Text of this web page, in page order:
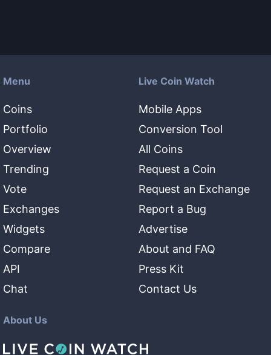
Menu
Coins
Portfolio
Overview
Trending
Vote
Exchanges
Widgets
Compare
API
Chat
Live Coin Watch
Mobile Apps
Conversion Tool
All Coins
Request a Coin
Request an Exchange
Report a Bug
Advertise
About and FAQ
Press Kit
Contact Us
About Us